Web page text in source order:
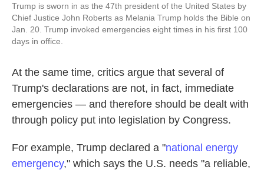
Trump is sworn in as the 47th president of the United States by
Chief Justice John Roberts as Melania Trump holds the Bible on
Jan. 20. Trump invoked emergencies eight times in his first 100
days in office.
At the same time, critics argue that several of
Trump's declarations are not, in fact, immediate
emergencies — and therefore should be dealt with
through policy put into legislation by Congress.
For example, Trump declared a "national energy
emergency," which says the U.S. needs "a reliable,